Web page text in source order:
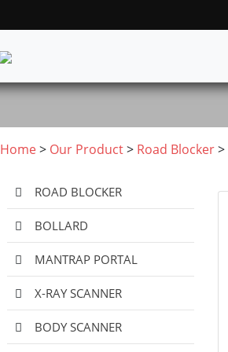
Home> Our Product> Road Blocker>
ROAD BLOCKER
BOLLARD
MANTRAP PORTAL
X-RAY SCANNER
BODY SCANNER